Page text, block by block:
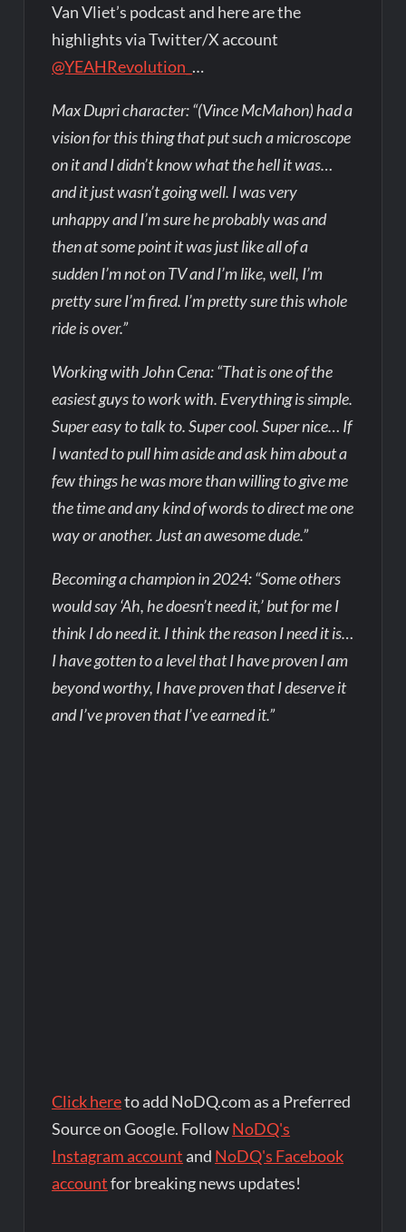
Van Vliet’s podcast and here are the
highlights via Twitter/X account
@YEAHRevolution_ …
Max Dupri character: “(Vince McMahon) had a
vision for this thing that put such a microscope
on it and I didn’t know what the hell it was…
and it just wasn’t going well. I was very
unhappy and I’m sure he probably was and
then at some point it was just like all of a
sudden I’m not on TV and I’m like, well, I’m
pretty sure I’m fired. I’m pretty sure this whole
ride is over.”
Working with John Cena: “That is one of the
easiest guys to work with. Everything is simple.
Super easy to talk to. Super cool. Super nice… If
I wanted to pull him aside and ask him about a
few things he was more than willing to give me
the time and any kind of words to direct me one
way or another. Just an awesome dude.”
Becoming a champion in 2024: “Some others
would say ‘Ah, he doesn’t need it,’ but for me I
think I do need it. I think the reason I need it is…
I have gotten to a level that I have proven I am
beyond worthy, I have proven that I deserve it
and I’ve proven that I’ve earned it.”
Click hereto add NoDQ.com as a Preferred
Source on Google. FollowNoDQ's
Instagram account and NoDQ's Facebook
accountfor breaking news updates!